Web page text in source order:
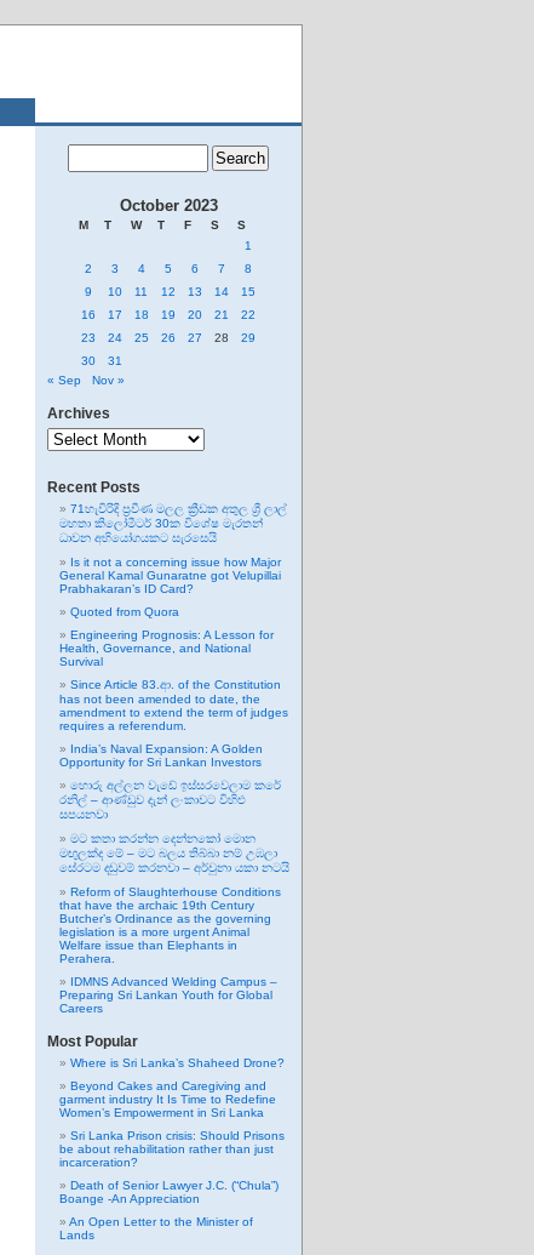
October 2023
M T W T F S
S
1
2
3 4 5 6 7
8
9
10 11 12 13 14
15
16
17 18 19 20 21
22
23
24 25 26 27 28
29
30
31
« Sep
Nov »
Archives
Archives
Recent Posts
71හැවිරිදි ප්‍රවීණ මලල ක්‍රීඩක අතුල ශ්‍රී ලාල්
මහතා කිලෝමීටර් 30ක විශේෂ මැරතන්
ධාවන අභියෝගයකට සැරසෙයි
Is it not a concerning issue how Major
General Kamal Gunaratne got Velupillai
Prabhakaran’s ID Card?
Quoted from Quora
Engineering Prognosis: A Lesson for
Health, Governance, and National
Survival
Since Article 83.ආ. of the Constitution
has not been amended to date, the
amendment to extend the term of judges
requires a referendum.
India’s Naval Expansion: A Golden
Opportunity for Sri Lankan Investors
හොරු අල්ලන වැඩේ ඉස්සරවෙලාම කරේ
රනිල් – ආණ්ඩුව දැන් ලංකාවට විහිළු
සපයනවා
මට කතා කරන්න දෙන්නකෝ මොන
මඟුලක්ද මේ – මට බලය තිබ්බා නම් උඹලා
සේරටම දඬුවම් කරනවා – අර්චුනා යකා නටයි
Reform of Slaughterhouse Conditions
that have the archaic 19th Century
Butcher’s Ordinance as the governing
legislation is a more urgent Animal
Welfare issue than Elephants in
Perahera.
IDMNS Advanced Welding Campus –
Preparing Sri Lankan Youth for Global
Careers
Most Popular
Where is Sri Lanka’s Shaheed Drone?
Beyond Cakes and Caregiving and
garment industry It Is Time to Redefine
Women’s Empowerment in Sri Lanka
Sri Lanka Prison crisis: Should Prisons
be about rehabilitation rather than just
incarceration?
Death of Senior Lawyer J.C. (“Chula”)
Boange -An Appreciation
An Open Letter to the Minister of
Lands